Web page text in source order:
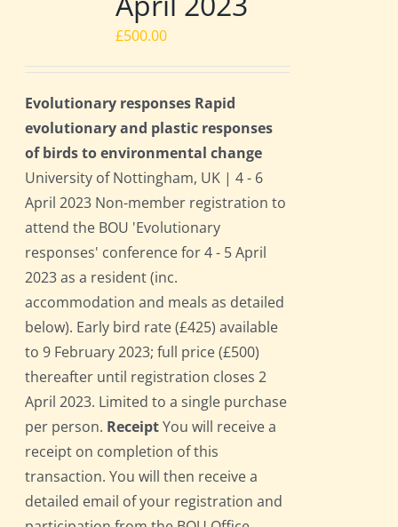
£500.00
Evolutionary responses Rapid
evolutionary and plastic responses
of birds to environmental change
University of Nottingham, UK | 4 - 6
April 2023 Non-member registration to
attend the BOU 'Evolutionary
responses' conference for 4 - 5 April
2023 as a resident (inc.
accommodation and meals as detailed
below). Early bird rate (£425) available
to 9 February 2023; full price (£500)
thereafter until registration closes 2
April 2023. Limited to a single purchase
per person. ReceiptYou will receive a
receipt on completion of this
transaction. You will then receive a
detailed email of your registration and